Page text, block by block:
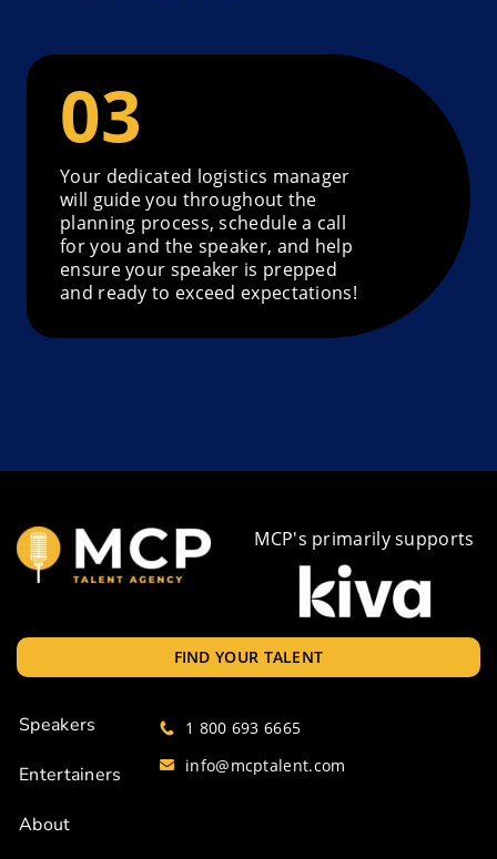
Your dedicated logistics manager
will guide you throughout the
planning process, schedule a call
for you and the speaker, and help
ensure your speaker is prepped
and ready to exceed expectations!
MCP's primarily supports
FIND YOUR TALENT
Speakers
Entertainers
About
1 800 693 6665
info@mcptalent.com